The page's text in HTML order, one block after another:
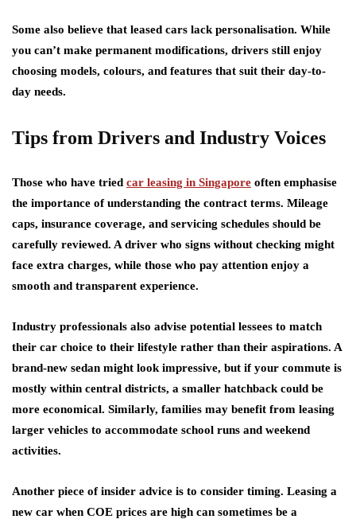
Some also believe that leased cars lack personalisation. While
you can’t make permanent modifications, drivers still enjoy
choosing models, colours, and features that suit their day-to-
day needs.
Tips from Drivers and Industry Voices
Those who have tried car leasing in Singapore often emphasise
the importance of understanding the contract terms. Mileage
caps, insurance coverage, and servicing schedules should be
carefully reviewed. A driver who signs without checking might
face extra charges, while those who pay attention enjoy a
smooth and transparent experience.
Industry professionals also advise potential lessees to match
their car choice to their lifestyle rather than their aspirations. A
brand-new sedan might look impressive, but if your commute is
mostly within central districts, a smaller hatchback could be
more economical. Similarly, families may benefit from leasing
larger vehicles to accommodate school runs and weekend
activities.
Another piece of insider advice is to consider timing. Leasing a
new car when COE prices are high can sometimes be a